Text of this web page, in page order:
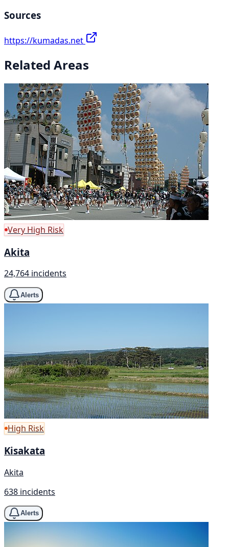
Sources
https://kumadas.net
Related Areas
Very High Risk
Akita
24,764 incidents
Alerts
High Risk
Kisakata
Akita
638 incidents
Alerts